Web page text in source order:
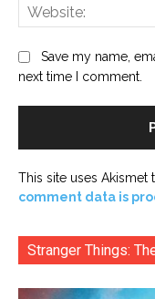
Save my name,
next time I comment.
This site uses Akismet
comment data is
Stranger Things: